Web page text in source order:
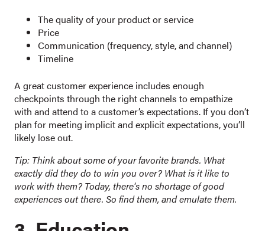
The quality of your product or service
Price
Communication (frequency, style, and channel)
Timeline
A great customer experience includes enough
checkpoints through the right channels to empathize
with and attend to a customer’s expectations. If you don’t
plan for meeting implicit and explicit expectations, you’ll
likely lose out.
Tip: Think about some of your favorite brands. What
exactly did they do to win you over? What is it like to
work with them? Today, there's no shortage of good
experiences out there. So find them, and emulate them.